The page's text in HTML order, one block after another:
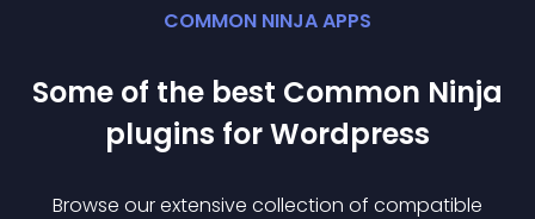
COMMON NINJA APPS
Some of the best Common Ninja
plugins forWordpress
Browse our extensive collection of compatible